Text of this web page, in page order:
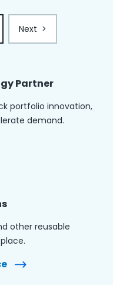
Next >
Partner
portfolio innovation,
demand.
other reusable